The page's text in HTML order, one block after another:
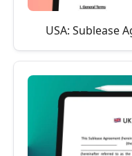
USA: Sublease